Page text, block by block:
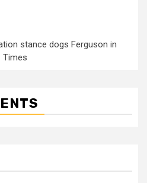
stance dogs Ferguson in
Times